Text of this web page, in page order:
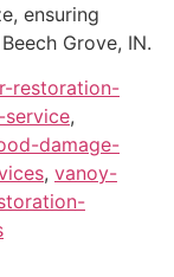
ensuring
Grove, IN.
restoration-
,
damage-
, vanoy-